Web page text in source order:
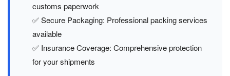
customs paperwork
✅ Secure Packaging: Professional packing services
available
✅ Insurance Coverage: Comprehensive protection
for your shipments